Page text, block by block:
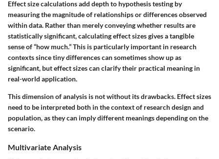
Effect size calculations add depth to hypothesis testing by
measuring the magnitude of relationships or differences observed
within data. Rather than merely conveying whether results are
statistically significant, calculating effect sizes gives a tangible
sense of “how much.” This is particularly important in research
contexts since tiny differences can sometimes show up as
significant, but effect sizes can clarify their practical meaning in
real-world application.
This dimension of analysis is not without its drawbacks. Effect sizes
need to be interpreted both in the context of research design and
population, as they can imply different meanings depending on the
scenario.
Multivariate Analysis